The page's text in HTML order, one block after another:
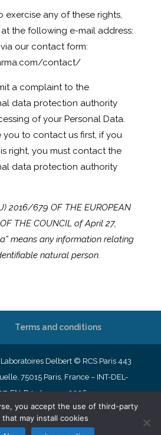
exercise any of these rights,
the following e-mail address:
our contact form:
contact/
a complaint to the
data protection authority
of your Personal Data.
to contact us first, if you
right, you must contact the
data protection authority
2016/679 OF THE EUROPEAN
THE COUNCIL of April 27,
means any information relating
natural person.
Terms and conditions
Delbert © RCS Paris 443
75015 Paris, France – INT-DEL-
EN-R4- January 2026
Français Nederlands
you accept the use of third-party
may install cookies